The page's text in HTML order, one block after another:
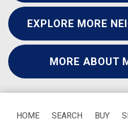
EXPLORE MORE
MORE ABOUT
HOME SEARCH BUY